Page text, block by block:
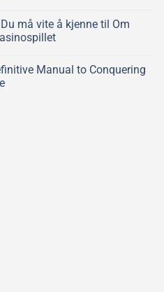
må vite å kjenne til Om
Manual to Conquering